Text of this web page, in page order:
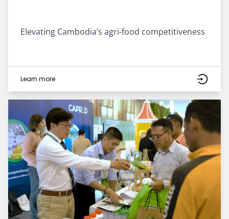
Elevating Cambodia’s agri-food competitiveness
Learn more